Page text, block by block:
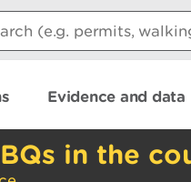
Evidence and data
in the